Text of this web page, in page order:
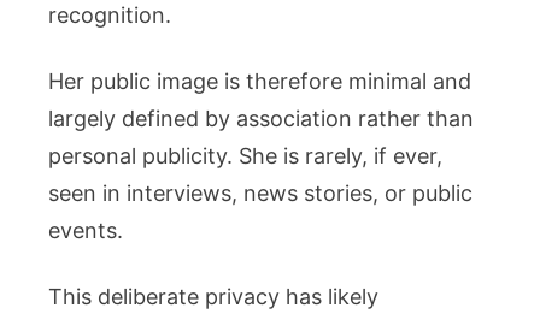
recognition.
Her public image is therefore minimal and
largely defined by association rather than
personal publicity. She is rarely, if ever,
seen in interviews, news stories, or public
events.
This deliberate privacy has likely